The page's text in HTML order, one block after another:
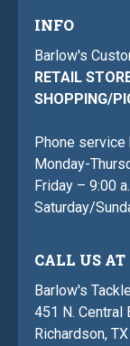
INFO
Barlow's
RETAIL
SHOPPING/
Phone service
Monday-
Friday – 9:00
Saturday/
CALL US
Barlow's Tackle
451 N. Central
Richardson,